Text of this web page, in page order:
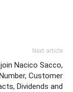
Next article
Nacico Sacco,
Customer
Dividends and